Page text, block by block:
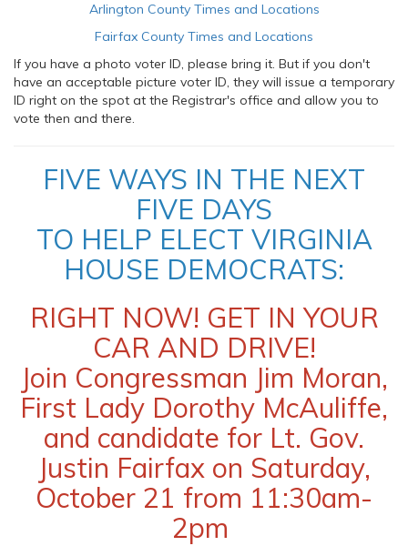
Arlington County Times and Locations
Fairfax County Times and Locations
If you have a photo voter ID, please bring it. But if you don't
have an acceptable picture voter ID, they will issue a temporary
ID right on the spot at the Registrar's office and allow you to
vote then and there.
FIVE WAYS IN THE NEXT
FIVE DAYS
TO HELP ELECT VIRGINIA
HOUSE DEMOCRATS:
RIGHT NOW! GET IN YOUR
CAR AND DRIVE!
Join Congressman Jim Moran,
First Lady Dorothy McAuliffe,
and candidate for Lt. Gov.
Justin Fairfax on Saturday,
October 21 from 11:30am-
2pm